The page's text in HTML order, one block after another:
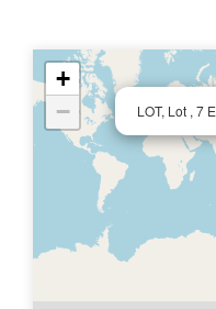
LOT, Lot , 7
+
−